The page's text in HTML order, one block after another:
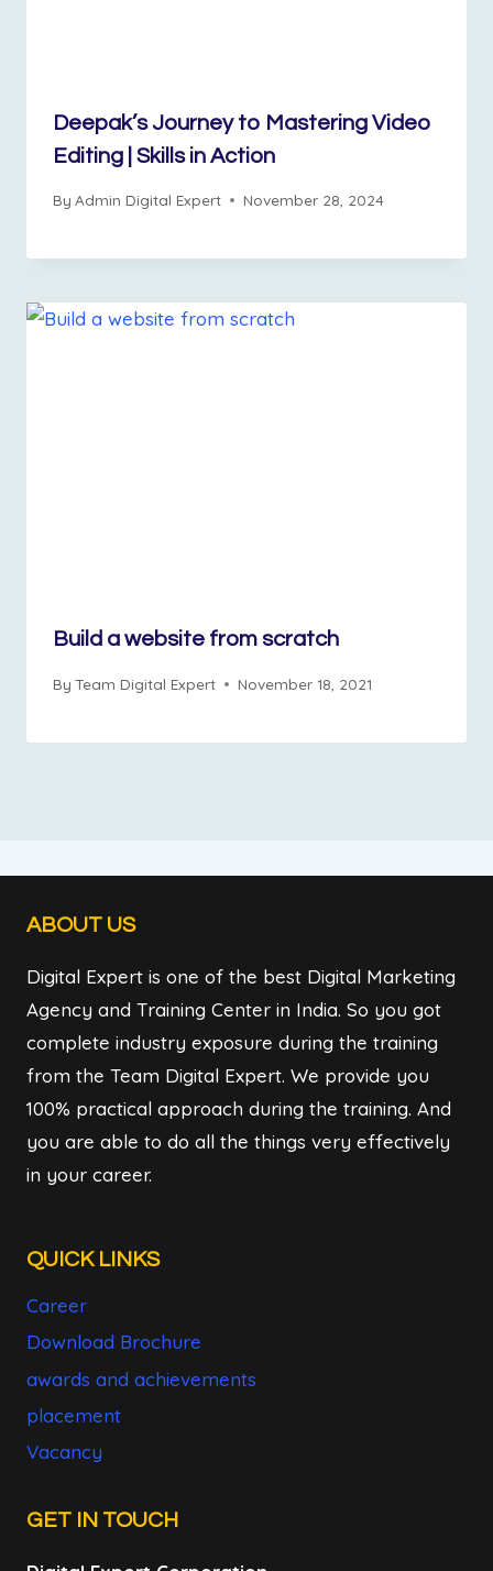
Deepak’s Journey to Mastering Video
Editing | Skills in Action
By Admin Digital Expert November 28, 2024
Build a website from scratch
By Team Digital Expert November 18, 2021
ABOUT US
Digital Expert is one of the best Digital Marketing
Agency and Training Center in India. So you got
complete industry exposure during the training
from the Team Digital Expert. We provide you
100% practical approach during the training. And
you are able to do all the things very effectively
in your career.
QUICK LINKS
Career
Download Brochure
awards and achievements
placement
Vacancy
GET IN TOUCH